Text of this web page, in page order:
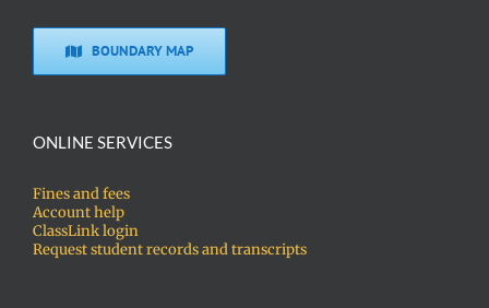
BOUNDARY MAP
ONLINE SERVICES
Fines and fees
Account help
ClassLink login
Request student records and transcripts